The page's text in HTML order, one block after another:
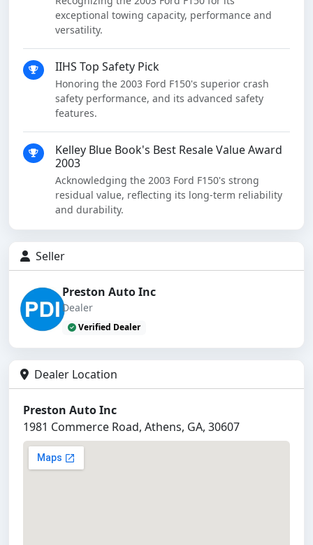
exceptional towing capacity, performance and
versatility.
IIHS Top Safety Pick
Honoring the 2003 Ford F150's superior crash
safety performance, and its advanced safety
features.
Kelley Blue Book's Best Resale Value Award
2003
Acknowledging the 2003 Ford F150's strong
residual value, reflecting its long-term reliability
and durability.
Seller
Preston Auto Inc
Dealer
Verified Dealer
Dealer Location
Preston Auto Inc
1981 Commerce Road, Athens, GA, 30607